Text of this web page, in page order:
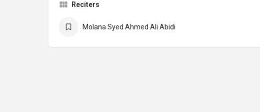
Reciters
Molana Syed Ahmed Ali Abidi